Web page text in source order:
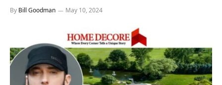
By Bill Goodman May 10, 2024